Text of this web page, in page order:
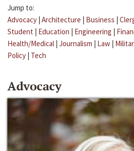
Jump to:
Advocacy | Architecture | Business |
Student | Education | Engineering |
Health/Medical | Journalism | Law |
Policy | Tech
Advocacy